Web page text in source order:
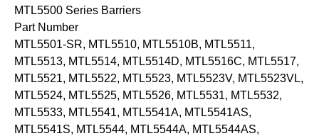
MTL5500 Series Barriers
Part Number
MTL5501-SR, MTL5510, MTL5510B, MTL5511,
MTL5513, MTL5514, MTL5514D, MTL5516C, MTL5517,
MTL5521, MTL5522, MTL5523, MTL5523V, MTL5523VL,
MTL5524, MTL5525, MTL5526, MTL5531, MTL5532,
MTL5533, MTL5541, MTL5541A, MTL5541AS,
MTL5541S, MTL5544, MTL5544A, MTL5544AS,